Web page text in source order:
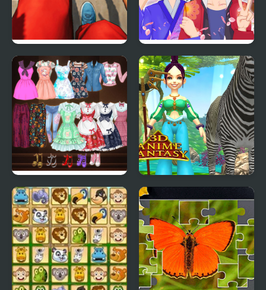
Flip Runner
Anime Avatar - Face
Maker
High School Anime
Dress Up
3D Anime Fantasy